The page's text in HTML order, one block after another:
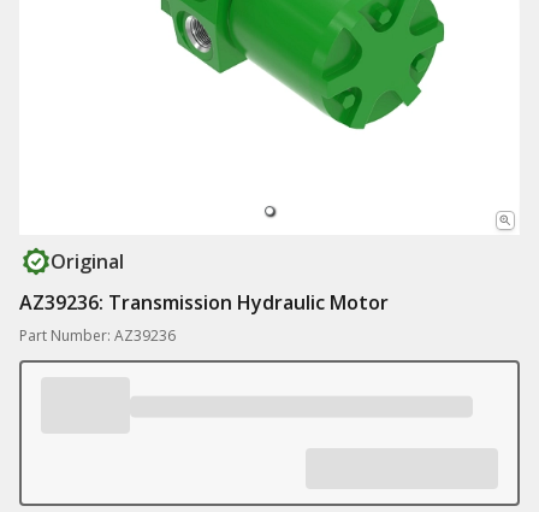
Original
AZ39236: Transmission Hydraulic Motor
Part Number: AZ39236